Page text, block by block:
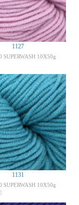
1127
SUPERWASH 10X50g
1131
SUPERWASH 10X50g